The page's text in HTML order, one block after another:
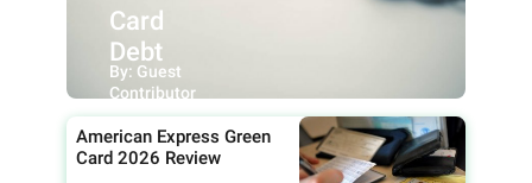
Card
Debt
By: Guest
Contributor
American Express Green
Card 2026 Review